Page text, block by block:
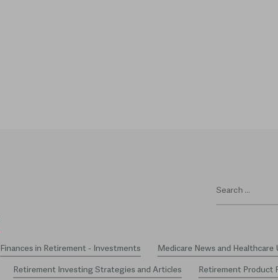
Finances in Retirement - Investments Medicare News and Healthcare
Retirement Investing Strategies and Articles Retirement Product